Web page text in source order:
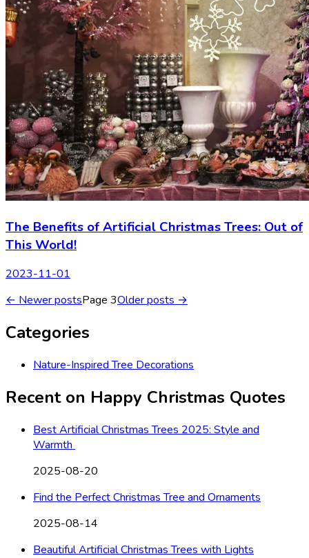
The Benefits of Artificial Christmas Trees: Out of
This World!
2023-11-01
← Newer postsPage 3Older posts →
Categories
Nature-Inspired Tree Decorations
Recent on Happy Christmas Quotes
Best Artificial Christmas Trees 2025: Style and
Warmth
2025-08-20
Find the Perfect Christmas Tree and Ornaments
2025-08-14
Beautiful Artificial Christmas Trees with Lights